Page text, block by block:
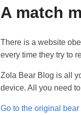
A match
There is a website
every time they try to
Zola Bear Blog is all
device. All you need
Go to the original bear